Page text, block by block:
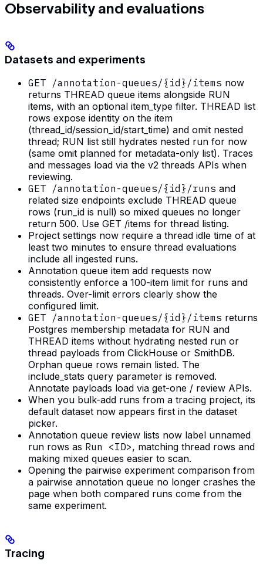
Observability and evaluations
Datasets and experiments
GET /annotation-queues/{id}/items now
returns THREAD queue items alongside RUN
items, with an optional item_type filter. THREAD list
rows expose identity on the item
(thread_id/session_id/start_time) and omit nested
thread; RUN list still hydrates nested run for now
(same omit planned for metadata-only list). Traces
and messages load via the v2 threads APIs when
reviewing.
GET /annotation-queues/{id}/runs and
related size endpoints exclude THREAD queue
rows (run_id is null) so mixed queues no longer
return 500. Use GET /items for thread listing.
Project settings now require a thread idle time of at
least two minutes to ensure thread evaluations
include all ingested runs.
Annotation queue item add requests now
consistently enforce a 100-item limit for runs and
threads. Over-limit errors clearly show the
configured limit.
GET /annotation-queues/{id}/items returns
Postgres membership metadata for RUN and
THREAD items without hydrating nested run or
thread payloads from ClickHouse or SmithDB.
Orphan queue rows remain listed. The
include_stats query parameter is removed.
Annotate payloads load via get-one / review APIs.
When you bulk-add runs from a tracing project, its
default dataset now appears first in the dataset
picker.
Annotation queue review lists now label unnamed
run rows as Run <ID>, matching thread rows and
making mixed queues easier to scan.
Opening the pairwise experiment comparison from
a pairwise annotation queue no longer crashes the
page when both compared runs come from the
same experiment.
Tracing